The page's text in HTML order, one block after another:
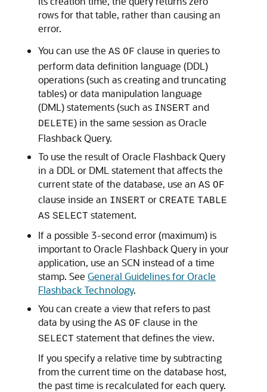
rows for that table, rather than causing an
error.
You can use the AS OF clause in queries to
perform data definition language (DDL)
operations (such as creating and truncating
tables) or data manipulation language
(DML) statements (such as INSERT and
DELETE) in the same session as Oracle
Flashback Query.
To use the result of Oracle Flashback Query
in a DDL or DML statement that affects the
current state of the database, use an AS OF
clause inside an INSERT or CREATE TABLE
AS SELECT statement.
If a possible 3-second error (maximum) is
important to Oracle Flashback Query in your
application, use an SCN instead of a time
stamp. See General Guidelines for Oracle
Flashback Technology.
You can create a view that refers to past
data by using the AS OF clause in the
SELECT statement that defines the view.
If you specify a relative time by subtracting
from the current time on the database host,
the past time is recalculated for each query.